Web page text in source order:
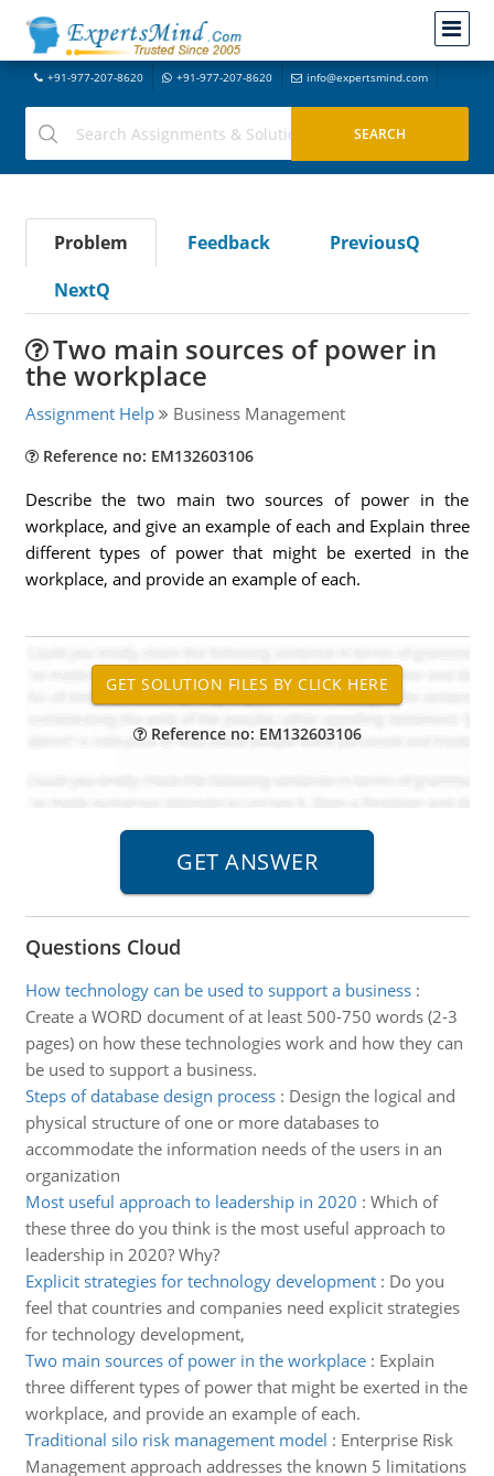
+91-977-207-8620 +91-977-207-8620 info@expertsmind.com
Problem Feedback
PreviousQ
NextQ
Two main sources of power in
the workplace
Assignment Help Business Management
Reference no: EM132603106
Describe the two main two sources of power in the
workplace, and give an example of each and Explain three
different types of power that might be exerted in the
workplace, and provide an example of each.
Reference no: EM132603106
Questions Cloud
How technology can be used to support a business:
Create a WORD document of at least 500-750 words (2-3
pages) on how these technologies work and how they can
be used to support a business.
Steps of database design process: Design the logical and
physical structure of one or more databases to
accommodate the information needs of the users in an
organization
Most useful approach to leadership in 2020 : Which of
these three do you think is the most useful approach to
leadership in 2020? Why?
Explicit strategies for technology development: Do you
feel that countries and companies need explicit strategies
for technology development,
Two main sources of power in the workplace: Explain
three different types of power that might be exerted in the
workplace, and provide an example of each.
Traditional silo risk management model : Enterprise Risk
Management approach addresses the known 5 limitations